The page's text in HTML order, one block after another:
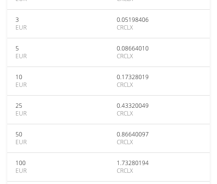
3
EUR
0.05198406
CRCLX
5
EUR
0.08664010
CRCLX
10
EUR
0.17328019
CRCLX
25
EUR
0.43320049
CRCLX
50
EUR
0.86640097
CRCLX
100
EUR
1.73280194
CRCLX